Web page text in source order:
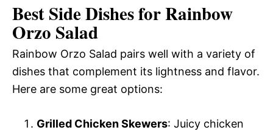
Best Side Dishes for Rainbow
Orzo Salad
Rainbow Orzo Salad pairs well with a variety of
dishes that complement its lightness and flavor.
Here are some great options:
Grilled Chicken Skewers: Juicy chicken